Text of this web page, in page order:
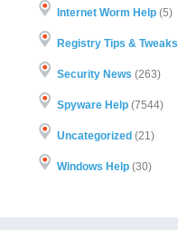
Internet Worm Help(5)
Registry Tips & Tweaks
Security News (263)
Spyware Help(7544)
Uncategorized (21)
Windows Help(30)